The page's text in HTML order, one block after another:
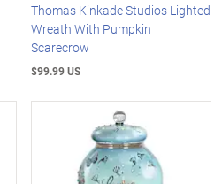
Thomas Kinkade Studios Lighted
Wreath With Pumpkin
Scarecrow
$99.99 US